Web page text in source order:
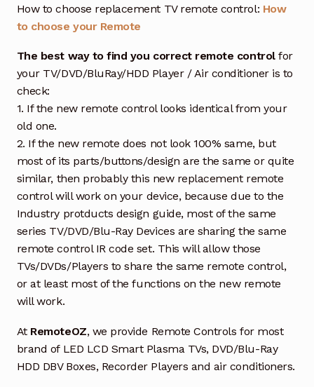
How to choose replacement TV remote control: How
to choose your Remote
The best way to find you correct remote controlfor
your TV/DVD/BluRay/HDD Player / Air conditioner is to
check:
1. If the new remote control looks identical from your
old one.
2. If the new remote does not look 100% same, but
most of its parts/buttons/design are the same or quite
similar, then probably this new replacement remote
control will work on your device, because due to the
Industry protducts design guide, most of the same
series TV/DVD/Blu-Ray Devices are sharing the same
remote control IR code set. This will allow those
TVs/DVDs/Players to share the same remote control,
or at least most of the functions on the new remote
will work.
At RemoteOZ, we provide Remote Controls for most
brand of LED LCD Smart Plasma TVs, DVD/Blu-Ray
HDD DBV Boxes, Recorder Players and air conditioners.